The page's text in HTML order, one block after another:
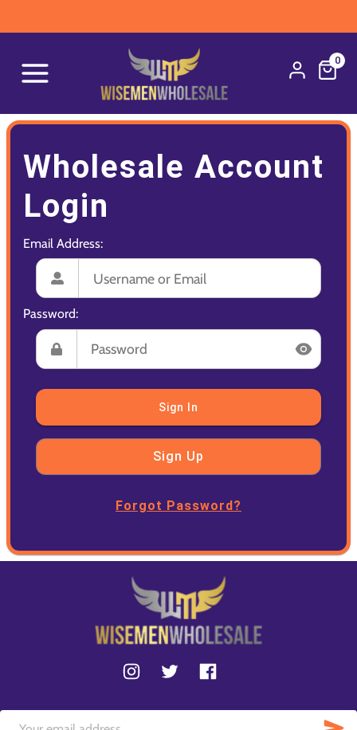
0
Wholesale Account
Login
Email Address:
Password:
Sign In
Sign Up
Forgot Password?